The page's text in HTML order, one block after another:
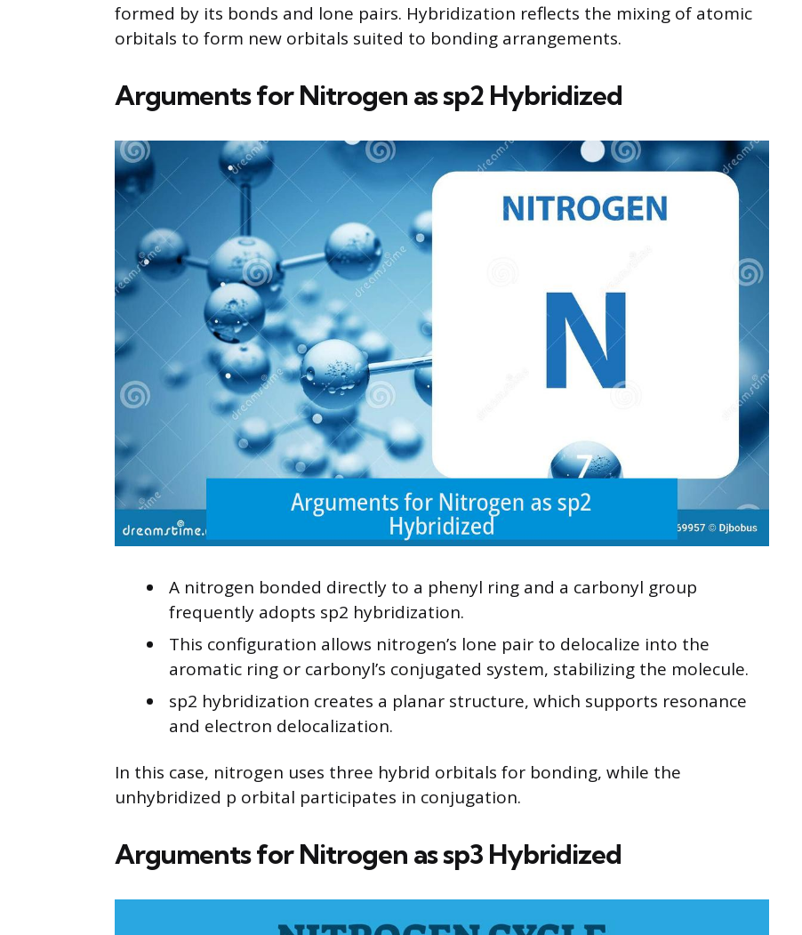
formed by its bonds and lone pairs. Hybridization reflects the mixing of atomic
orbitals to form new orbitals suited to bonding arrangements.
Arguments for Nitrogen as sp2 Hybridized
A nitrogen bonded directly to a phenyl ring and a carbonyl group
frequently adopts sp2 hybridization.
This configuration allows nitrogen’s lone pair to delocalize into the
aromatic ring or carbonyl’s conjugated system, stabilizing the molecule.
sp2 hybridization creates a planar structure, which supports resonance
and electron delocalization.
In this case, nitrogen uses three hybrid orbitals for bonding, while the
unhybridized p orbital participates in conjugation.
Arguments for Nitrogen as sp3 Hybridized